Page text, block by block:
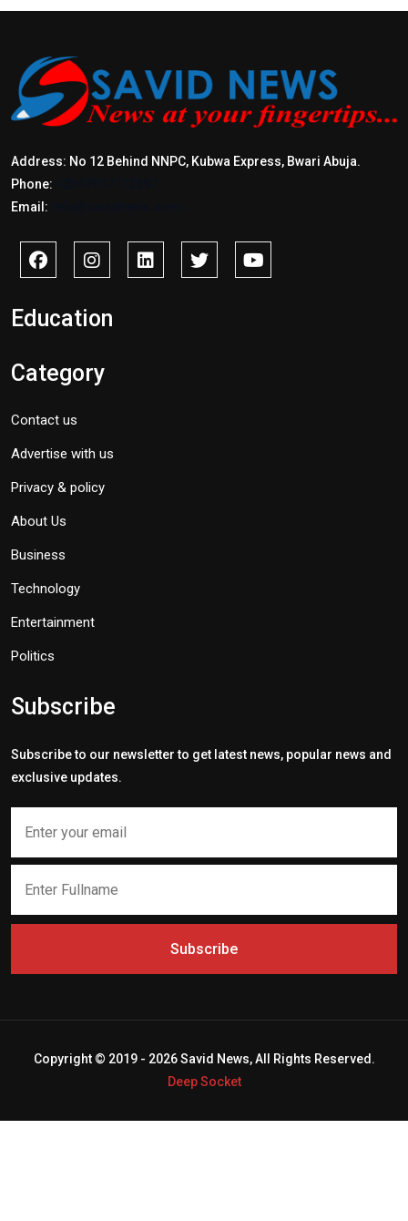
Address: No 12 Behind NNPC, Kubwa Express, Bwari Abuja.
Phone:
Email:
Education
Category
Contact us
Advertise with us
Privacy & policy
About Us
Business
Technology
Entertainment
Politics
Subscribe
Subscribe to our newsletter to get latest news, popular news and
exclusive updates.
Subscribe
Copyright © 2019 - 2026 Savid News, All Rights Reserved.
Deep Socket